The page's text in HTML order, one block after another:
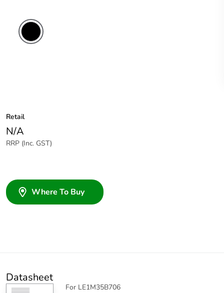
Retail
N/A
RRP (Inc. GST)
Where To Buy
Datasheet
For LE1M35B706